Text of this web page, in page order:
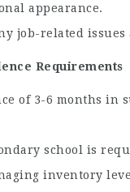
appearance.
job-related issues
Requirements
of 3-6 months
school is
inventory